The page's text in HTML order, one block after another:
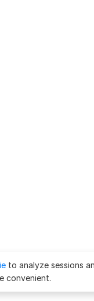
to analyze sessions
convenient.